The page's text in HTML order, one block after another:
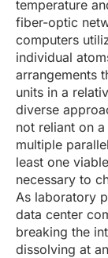
temperature
fiber-optic
computers
individual
arrangements
units in a
diverse
not reliant on
multiple
least one
necessary to
As laboratory
data center
breaking the
dissolving at